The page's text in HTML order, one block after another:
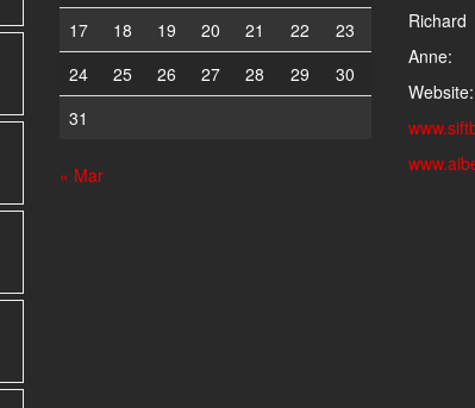
17
18 19 20 21 22
23
24
25 26 27 28 29
30
31
« Mar
Richard
Anne:
Website: